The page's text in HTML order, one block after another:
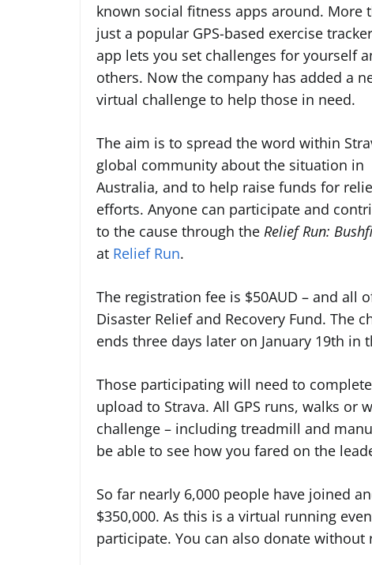
known social fitness apps around. More
just a popular GPS-based exercise
app lets you set challenges for yourself
others. Now the company has added a
virtual challenge to help those in need.
The aim is to spread the word within
global community about the situation in
Australia, and to help raise funds for
efforts. Anyone can participate and
to the cause through the Relief Run:
at Relief Run.
The registration fee is $50AUD – and all
Disaster Relief and Recovery Fund. The
ends three days later on January 19th in
Those participating will need to
upload to Strava. All GPS runs, walks
challenge – including treadmill and
be able to see how you fared on the
So far nearly 6,000 people have joined
$350,000. As this is a virtual running
participate. You can also donate